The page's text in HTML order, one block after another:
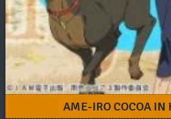
AME-IRO COCOA IN